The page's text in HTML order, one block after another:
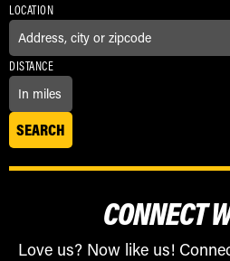
LOCATION
DISTANCE
CONNECT
Love us? Now like us!